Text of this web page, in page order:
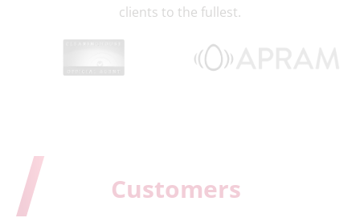
clients to the fullest.
Customers